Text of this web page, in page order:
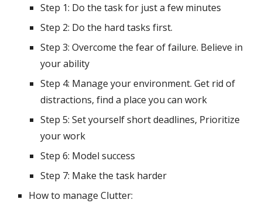
Step 1: Do the task for just a few minutes
Step 2: Do the hard tasks first.
Step 3: Overcome the fear of failure. Believe in
your ability
Step 4: Manage your environment. Get rid of
distractions, find a place you can work
Step 5: Set yourself short deadlines, Prioritize
your work
Step 6: Model success
Step 7: Make the task harder
How to manage Clutter: